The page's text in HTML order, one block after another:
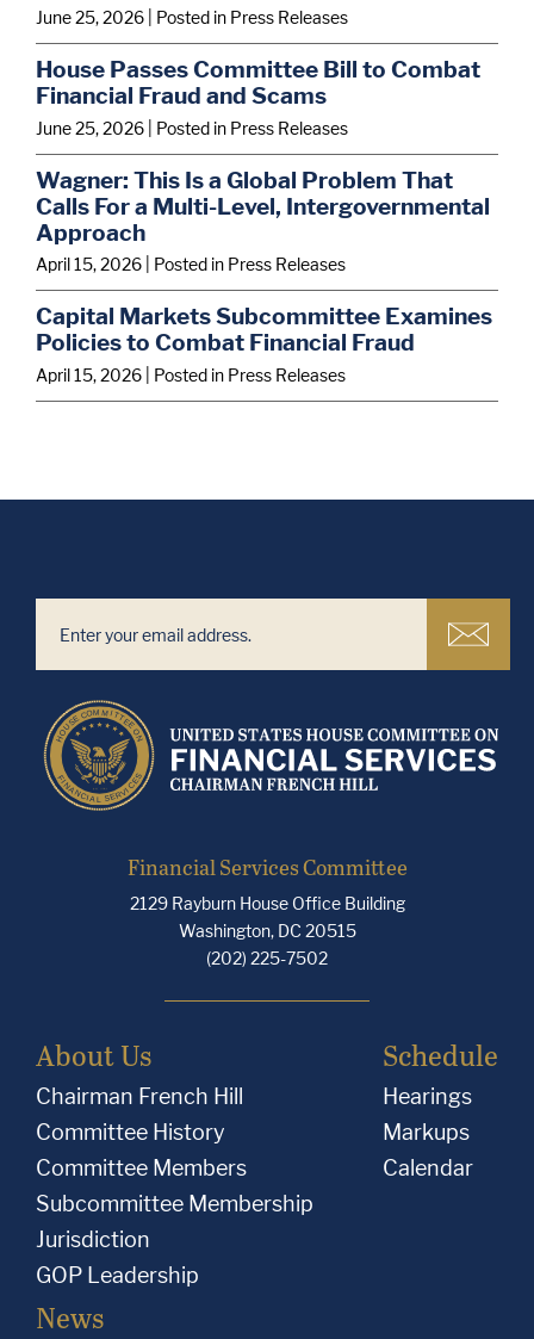
June 25, 2026 | Posted in Press Releases
House Passes Committee Bill to Combat
Financial Fraud and Scams
June 25, 2026 | Posted in Press Releases
Wagner: This Is a Global Problem That
Calls For a Multi-Level, Intergovernmental
Approach
April 15, 2026 | Posted in Press Releases
Capital Markets Subcommittee Examines
Policies to Combat Financial Fraud
April 15, 2026 | Posted in Press Releases
Financial Services Committee
2129 Rayburn House Office Building
Washington, DC 20515
(202) 225-7502
About Us
Chairman French Hill
Committee History
Committee Members
Subcommittee Membership
Jurisdiction
GOP Leadership
Schedule
Hearings
Markups
Calendar
News